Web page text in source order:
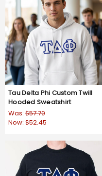
Tau Delta Phi Custom Twill
Hooded Sweatshirt
Was: $57.70
Now: $52.45